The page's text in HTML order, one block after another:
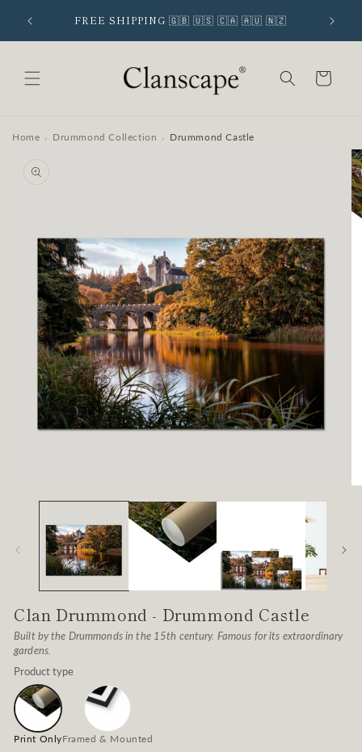
content
FREE SHIPPING 🇬🇧 🇺🇸 🇨🇦 🇦🇺 🇳🇿
Cart
Home › Drummond Collection › Drummond Castle
product
information
media
Clan Drummond - Drummond Castle
Built by the Drummonds in the 15th century. Famous for its extraordinary
gardens.
Product type
Print OnlyFramed & Mounted